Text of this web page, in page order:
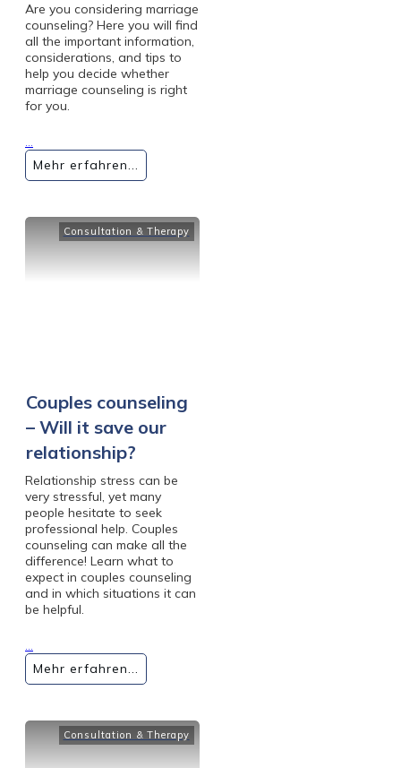
Are you considering marriage
counseling? Here you will find
all the important information,
considerations, and tips to
help you decide whether
marriage counseling is right
for you.
...
Mehr erfahren...
Consultation & Therapy
Couples counseling
– Will it save our
relationship?
Relationship stress can be
very stressful, yet many
people hesitate to seek
professional help. Couples
counseling can make all the
difference! Learn what to
expect in couples counseling
and in which situations it can
be helpful.
...
Mehr erfahren...
Consultation & Therapy